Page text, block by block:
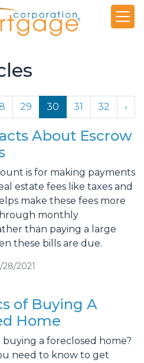
29 30 31 32 ›
About Escrow
is for making payments
estate fees like taxes and
make these fees more
monthly
than paying a large
these bills are due.
2021
of Buying A
Home
a foreclosed home?
need to know to get